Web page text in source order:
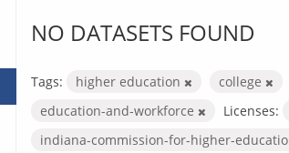
NO DATASETS FOUND
Tags: higher education college
education-and-workforce
Licenses:
indiana-commission-for-higher-